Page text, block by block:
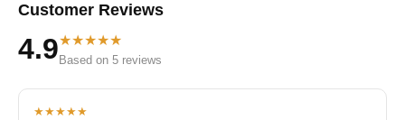
Customer Reviews
4.9★★★★★
Based on 5 reviews
★★★★★